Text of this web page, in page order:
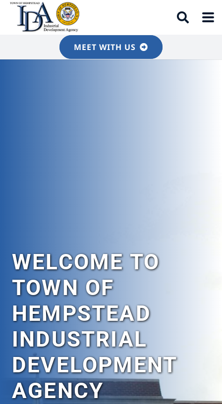
MEET WITH US
WELCOME TO
TOWN OF
HEMPSTEAD
INDUSTRIAL
DEVELOPMENT
AGENCY